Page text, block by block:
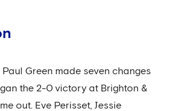
Green made seven changes
the 2-0 victory at Brighton &
out. Eve Perisset, Jessie